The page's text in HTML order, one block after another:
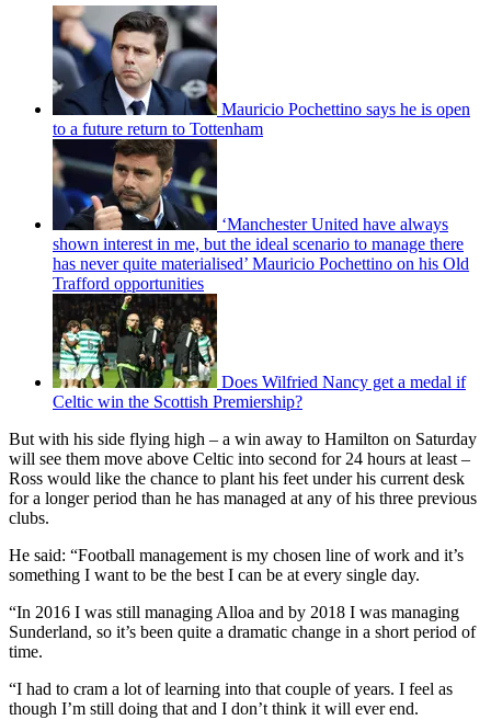
Mauricio Pochettino says he is open
to a future return to Tottenham
‘Manchester United have always
shown interest in me, but the ideal scenario to manage there
has never quite materialised’ Mauricio Pochettino on his Old
Trafford opportunities
Does Wilfried Nancy get a medal if
Celtic win the Scottish Premiership?
But with his side flying high – a win away to Hamilton on Saturday
will see them move above Celtic into second for 24 hours at least –
Ross would like the chance to plant his feet under his current desk
for a longer period than he has managed at any of his three previous
clubs.
He said: “Football management is my chosen line of work and it’s
something I want to be the best I can be at every single day.
“In 2016 I was still managing Alloa and by 2018 I was managing
Sunderland, so it’s been quite a dramatic change in a short period of
time.
“I had to cram a lot of learning into that couple of years. I feel as
though I’m still doing that and I don’t think it will ever end.